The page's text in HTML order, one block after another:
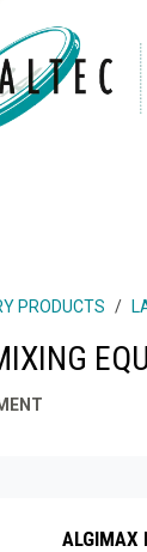
PRODUCTS
ALGIMAX